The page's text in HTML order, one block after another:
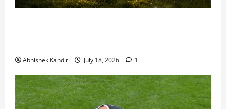
Abhishek Kandir July 18, 2026 1